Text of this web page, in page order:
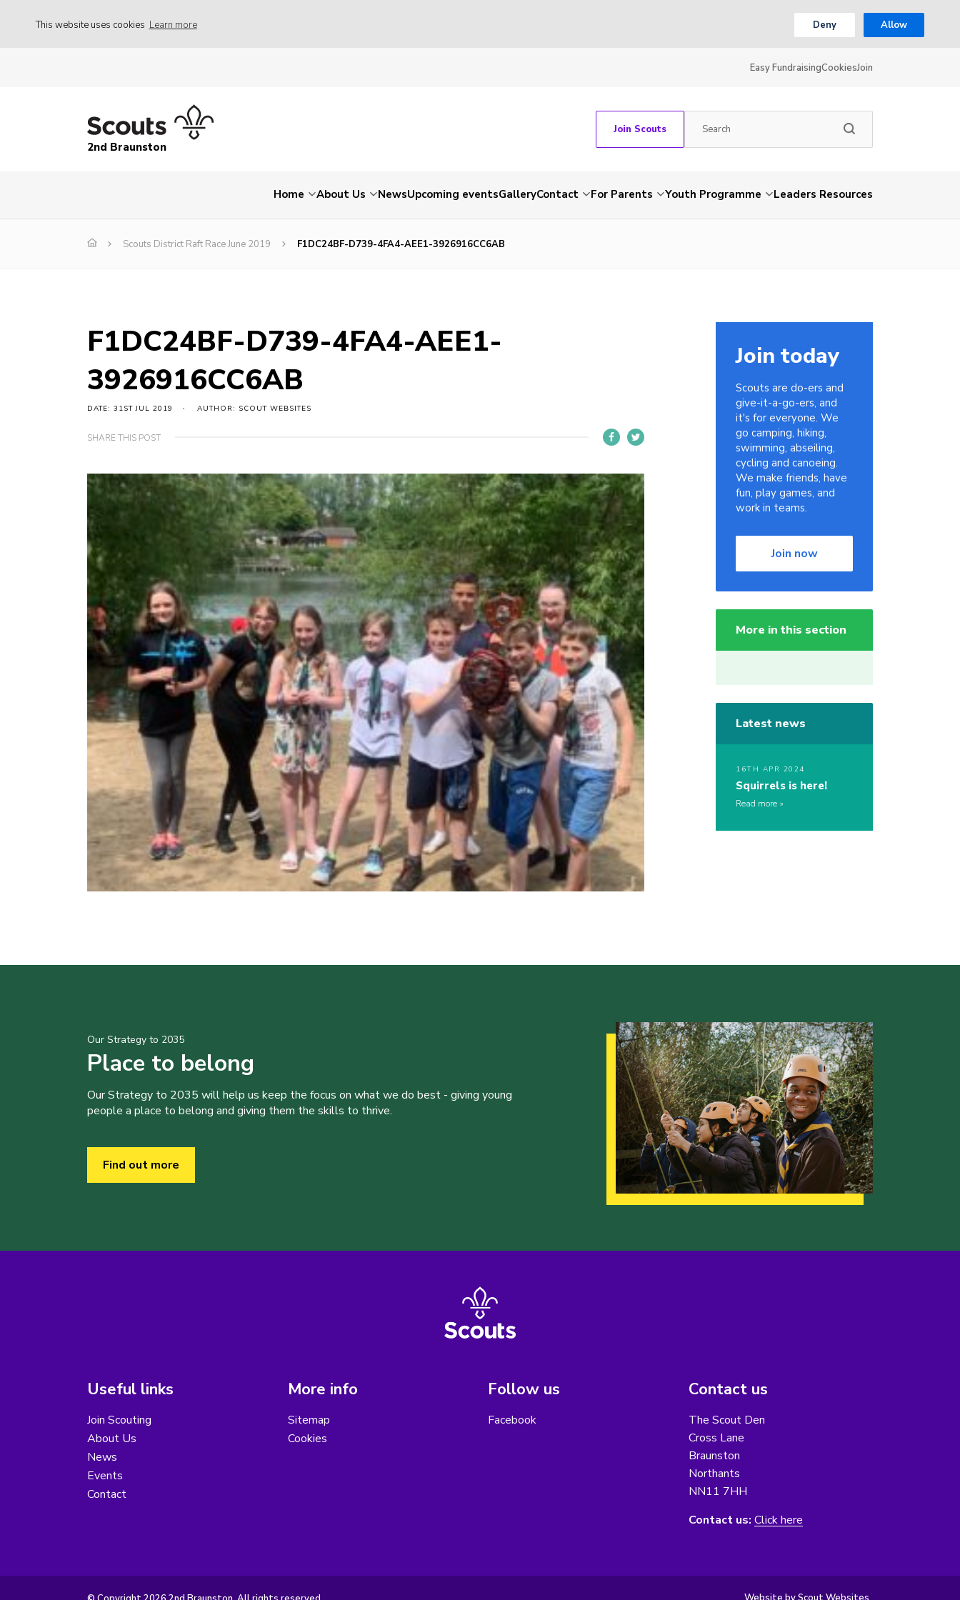
This website uses cookies Learn more Deny Allow
Easy FundraisingCookiesJoin
2nd Braunston
Join Scouts
Home About Us NewsUpcoming eventsGalleryContact For Parents Youth Programme Leaders Resources
Scouts District Raft Race June 2019 F1DC24BF-D739-4FA4-AEE1-3926916CC6AB
F1DC24BF-D739-4FA4-AEE1-
3926916CC6AB
DATE: 31ST JUL 2019 AUTHOR: SCOUT WEBSITES
SHARE THIS POST
Join today
Scouts are do-ers and
give-it-a-go-ers, and
it's for everyone. We
go camping, hiking,
swimming, abseiling,
cycling and canoeing.
We make friends, have
fun, play games, and
work in teams.
Join now
More in this section
Latest news
16TH APR 2024
Squirrels is here!
Read more
Our Strategy to 2035
Place to belong
Our Strategy to 2035 will help us keep the focus on what we do best - giving young
people a place to belong and giving them the skills to thrive.
Find out more
Useful links
Join Scouting
About Us
News
Events
Contact
More info
Sitemap
Cookies
Follow us
Facebook
Contact us
The Scout Den
Cross Lane
Braunston
Northants
NN11 7HH
Contact us: Click here